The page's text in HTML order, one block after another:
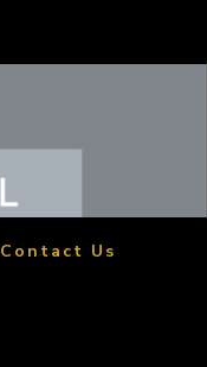
Contact Us